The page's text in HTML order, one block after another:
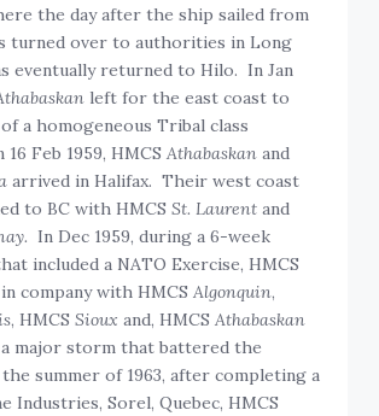
the day after the ship sailed from
turned over to authorities in Long
eventually returned to Hilo. In Jan
left for the east coast to
a homogeneous Tribal class
Feb 1959, HMCSAthabaskan and
arrived in Halifax. Their west coast
to BC with HMCSSt. Laurent and
In Dec 1959, during a 6-week
included a NATO Exercise, HMCS
company with HMCSAlgonquin,
, HMCSSioux and, HMCSAthabaskan
major storm that battered the
summer of 1963, after completing a
Industries, Sorel, Quebec, HMCS